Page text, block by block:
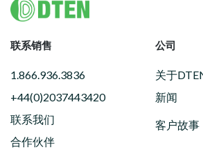
Footer
联系销售
1.866.936.3836
+44(0)2037443420
联系我们
合作伙伴
公司
关于
新闻
客户故事